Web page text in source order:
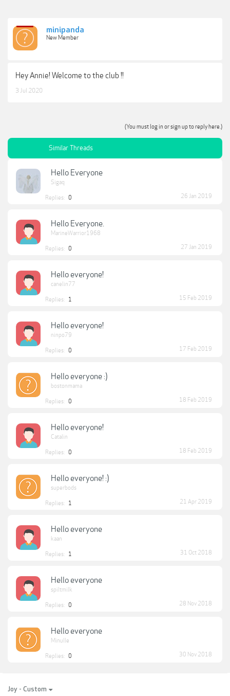
minipanda
New Member
Hey Annie! Welcome to the club !!
3 Jul 2020
(You must log in or sign up to reply here.)
Similar Threads
Hello Everyone
Sigaq
Replies: 0 26 Jan 2019
Hello Everyone.
MarineWarrior1968
Replies: 0 27 Jan 2019
Hello everyone!
canelin77
Replies: 1 15 Feb 2019
Hello everyone!
ninpo79
Replies: 0 17 Feb 2019
Hello everyone :)
bostonmama
Replies: 0 18 Feb 2019
Hello everyone!
Catalin
Replies: 0 18 Feb 2019
Hello everyone! :)
superbods
Replies: 1 21 Apr 2019
Hello everyone
kaan
Replies: 1 31 Oct 2018
Hello everyone
spiltmilk
Replies: 0 28 Nov 2018
Hello everyone
Minulle
Replies: 0 30 Nov 2018
Joy - Custom